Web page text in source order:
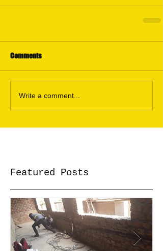
Comments
Write a comment...
Featured Posts